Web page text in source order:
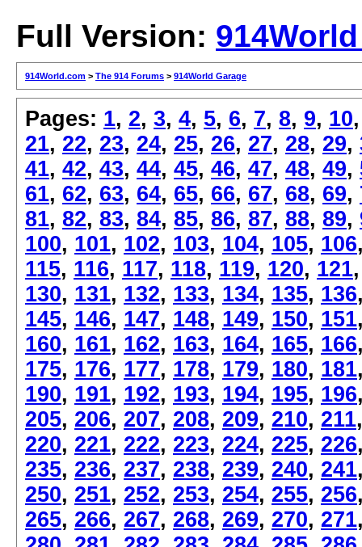
Full Version:
914World.com > The 914 Forums > 914World Garage
Pages: 1, 2, 3, 4, 5, 6, 7, 8, 9, 10
21, 22, 23, 24, 25, 26, 27, 28, 29,
41, 42, 43, 44, 45, 46, 47, 48, 49,
61, 62, 63, 64, 65, 66, 67, 68, 69,
81, 82, 83, 84, 85, 86, 87, 88, 89,
100, 101, 102, 103, 104, 105, 106
115, 116, 117, 118, 119, 120, 121
130, 131, 132, 133, 134, 135, 136
145, 146, 147, 148, 149, 150, 151
160, 161, 162, 163, 164, 165, 166
175, 176, 177, 178, 179, 180, 181
190, 191, 192, 193, 194, 195, 196
205, 206, 207, 208, 209, 210, 211
220, 221, 222, 223, 224, 225, 226
235, 236, 237, 238, 239, 240, 241
250, 251, 252, 253, 254, 255, 256
265, 266, 267, 268, 269, 270, 271